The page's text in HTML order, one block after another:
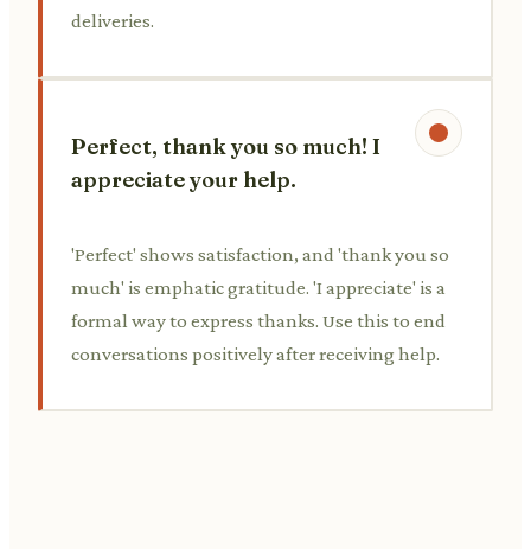
deliveries.
Perfect, thank you so much! I
appreciate your help.
'Perfect' shows satisfaction, and 'thank you so
much' is emphatic gratitude. 'I appreciate' is a
formal way to express thanks. Use this to end
conversations positively after receiving help.